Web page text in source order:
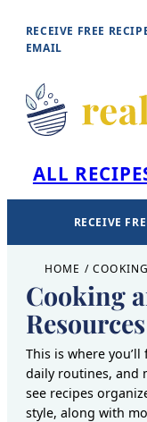
Skip
content
RECEIVE FREE
EMAIL
ALL
RECEIVE
HOME /
Cooking
Resources
This is where
daily routines, and
see recipes
style, along with